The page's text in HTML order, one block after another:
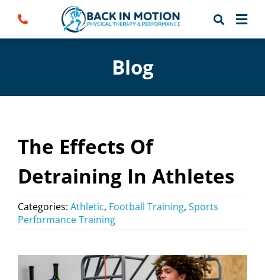
Blog
The Effects Of
Detraining In Athletes
Categories: Athletic, Football Training, Sports
Performance Training